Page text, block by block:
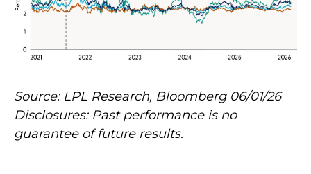
Source: LPL Research, Bloomberg 06/01/26
Disclosures: Past performance is no
guarantee of future results.